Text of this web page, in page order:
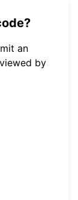
an
by